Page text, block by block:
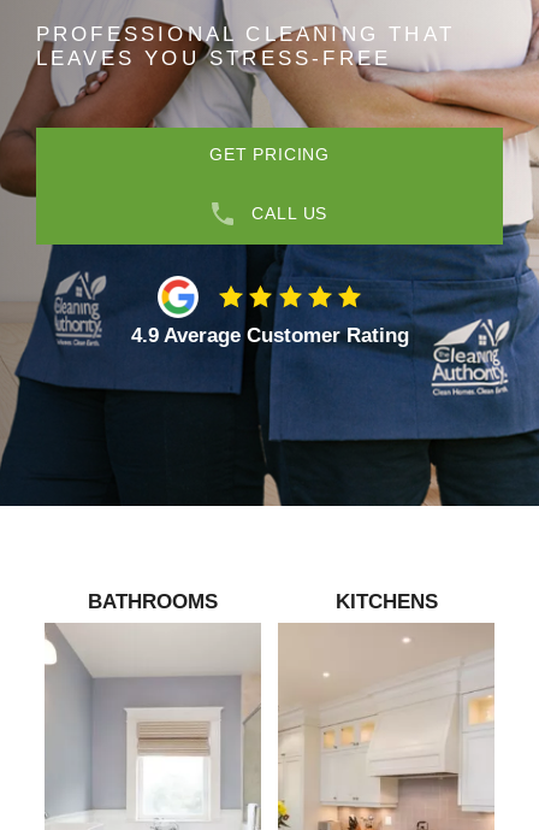
PROFESSIONAL CLEANING THAT
LEAVES YOU STRESS-FREE
GET PRICING
CALL US
4.9 Average Customer Rating
BATHROOMS KITCHENS